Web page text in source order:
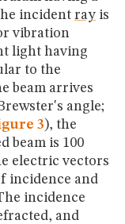
incident ray is
vibration
light having
to the
beam arrives
angle;
3), the
beam is 100
electric vectors
incidence and
incidence
and